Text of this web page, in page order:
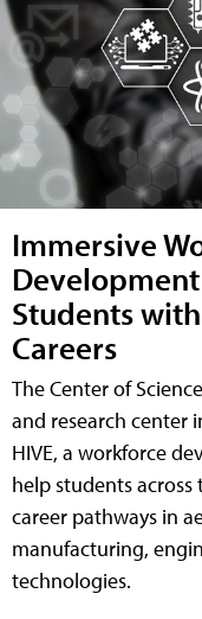
Immersive
Students
Careers
The Center of
and research center
HIVE, a workforce
help students
career pathways in
manufacturing,
technologies.